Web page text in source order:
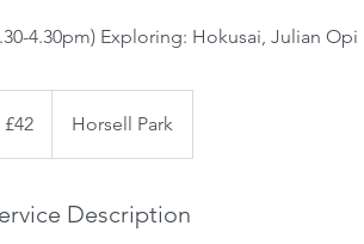
4.30pm) Exploring: Hokusai, Julian
£42 Horsell Park
Description